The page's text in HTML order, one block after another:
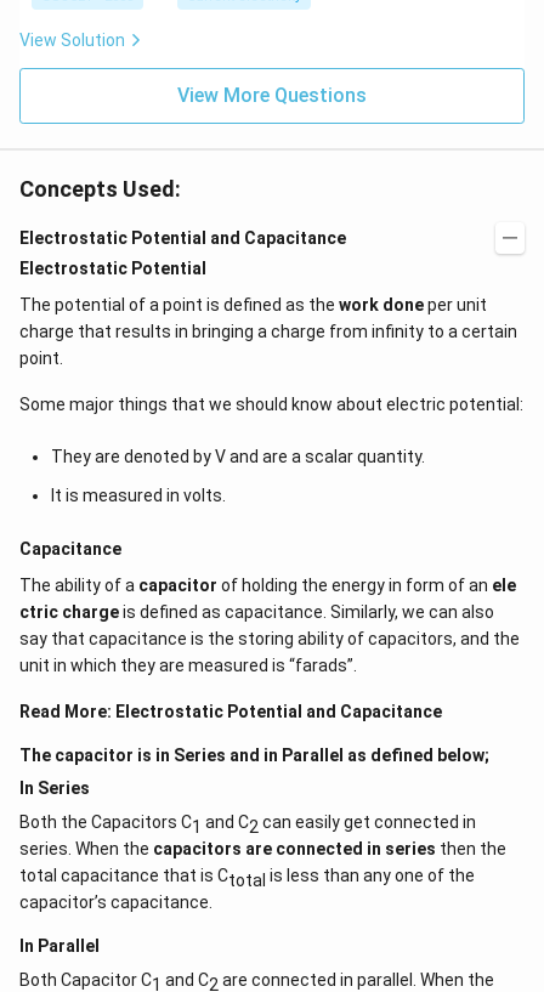
View Solution
View More Questions
Concepts Used:
Electrostatic Potential and Capacitance
Electrostatic Potential
The potential of a point is defined as the work doneper unit
charge that results in bringing a charge from infinity to a certain
point.
Some major things that we should know about electric potential:
They are denoted by V and are a scalar quantity.
It is measured in volts.
Capacitance
The ability of a capacitor of holding the energy in form of an ele
ctric chargeis defined as capacitance. Similarly, we can also
say that capacitance is the storing ability of capacitors, and the
unit in which they are measured is “farads”.
Read More: Electrostatic Potential and Capacitance
The capacitor is in Series and in Parallel as defined below;
In Series
Both the Capacitors C1 and C2 can easily get connected in
series. When the capacitors are connected in series then the
total capacitance that is Ctotal is less than any one of the
capacitor’s capacitance.
In Parallel
Both Capacitor C1 and C2 are connected in parallel. When the